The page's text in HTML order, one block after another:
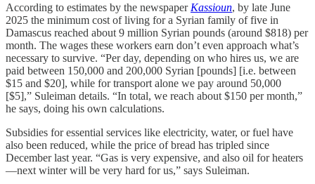
According to estimates by the newspaper Kassioun, by late June
2025 the minimum cost of living for a Syrian family of five in
Damascus reached about 9 million Syrian pounds (around $818) per
month. The wages these workers earn don’t even approach what’s
necessary to survive. “Per day, depending on who hires us, we are
paid between 150,000 and 200,000 Syrian [pounds] [i.e. between
$15 and $20], while for transport alone we pay around 50,000
[$5],” Suleiman details. “In total, we reach about $150 per month,”
he says, doing his own calculations.
Subsidies for essential services like electricity, water, or fuel have
also been reduced, while the price of bread has tripled since
December last year. “Gas is very expensive, and also oil for heaters
—next winter will be very hard for us,” says Suleiman.